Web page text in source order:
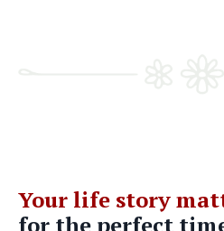
Your life story
for the perfect